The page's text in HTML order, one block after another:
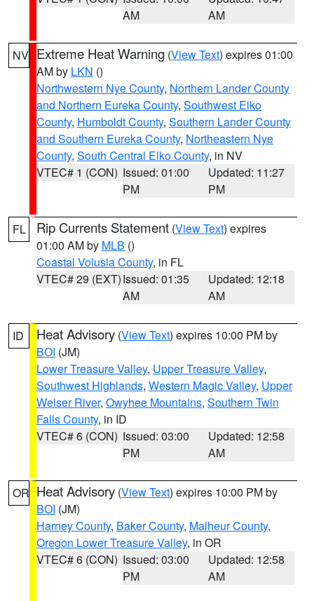
AM
AM
NV Extreme Heat Warning (View Text) expires 01:00
AM by LKN ()
Northwestern Nye County, Northern Lander County
and Northern Eureka County, Southwest Elko
County, Humboldt County, Southern Lander County
and Southern Eureka County, Northeastern Nye
County, South Central Elko County, in NV
VTEC# 1 (CON) Issued: 01:00
PM
Updated: 11:27
PM
FL Rip Currents Statement (View Text) expires
01:00 AM by MLB ()
Coastal Volusia County, in FL
VTEC# 29 (EXT)Issued: 01:35
AM
Updated: 12:18
AM
ID Heat Advisory (View Text) expires 10:00 PM by
BOI (JM)
Lower Treasure Valley, Upper Treasure Valley,
Southwest Highlands, Western Magic Valley, Upper
Weiser River, Owyhee Mountains, Southern Twin
Falls County, in ID
VTEC# 6 (CON) Issued: 03:00
PM
Updated: 12:58
AM
OR Heat Advisory (View Text) expires 10:00 PM by
BOI (JM)
Harney County, Baker County, Malheur County,
Oregon Lower Treasure Valley, in OR
VTEC# 6 (CON) Issued: 03:00
PM
Updated: 12:58
AM